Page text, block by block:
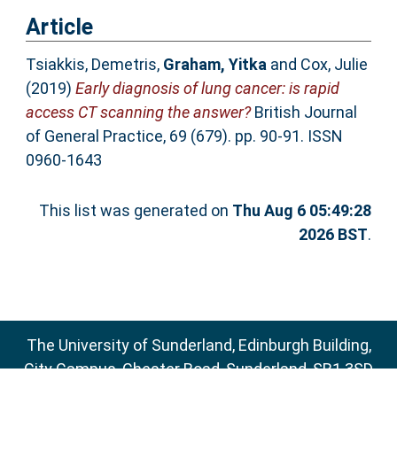
Article
Tsiakkis, Demetris, Graham, Yitkaand Cox, Julie
(2019) Early diagnosis of lung cancer: is rapid
access CT scanning the answer?British Journal
of General Practice, 69 (679). pp. 90-91. ISSN
0960-1643
This list was generated on Thu Aug 6 05:49:28
2026 BST.
The University of Sunderland, Edinburgh Building,
City Campus, Chester Road, Sunderland, SR1 3SD